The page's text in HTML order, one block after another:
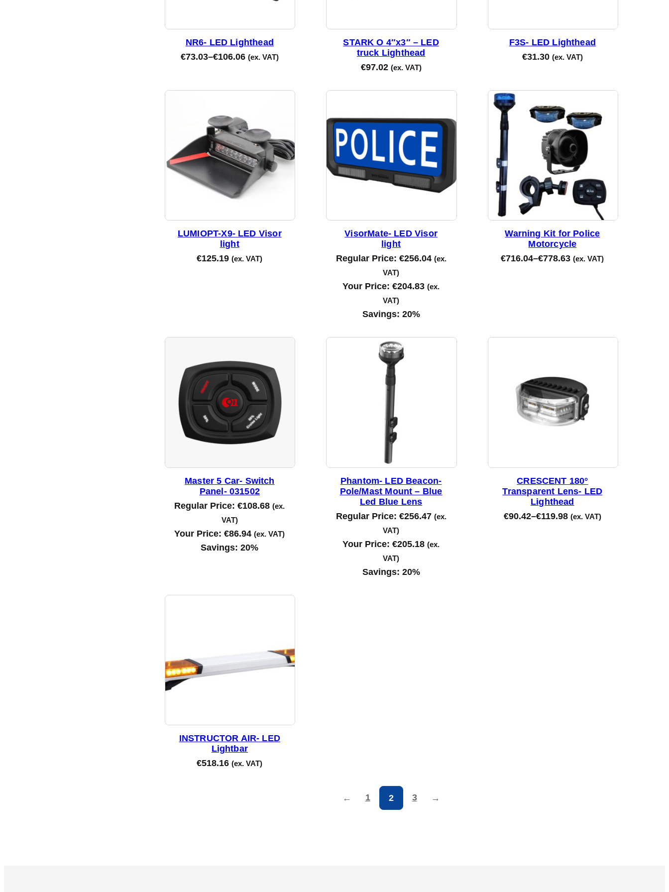
NR6- LED Lighthead
€73.03–€106.06 (ex. VAT)
STARK O 4″x3″ – LED
truck Lighthead
€97.02 (ex. VAT)
F3S- LED Lighthead
€31.30 (ex. VAT)
LUMIOPT-X9- LED Visor
light
€125.19 (ex. VAT)
VisorMate- LED Visor
light
Regular Price: €256.04 (ex.
VAT)
Your Price:€204.83 (ex.
VAT)
Savings: 20%
Warning Kit for Police
Motorcycle
€716.04–€778.63 (ex. VAT)
Master 5 Car- Switch
Panel- 031502
Regular Price:€108.68 (ex.
VAT)
Your Price:€86.94 (ex. VAT)
Savings:20%
Phantom- LED Beacon-
Pole/Mast Mount – Blue
Led Blue Lens
Regular Price: €256.47 (ex.
VAT)
Your Price:€205.18 (ex.
VAT)
Savings: 20%
CRESCENT 180°
Transparent Lens- LED
Lighthead
€90.42–€119.98 (ex. VAT)
INSTRUCTOR AIR- LED
Lightbar
€518.16 (ex. VAT)
← 1 2 3 →